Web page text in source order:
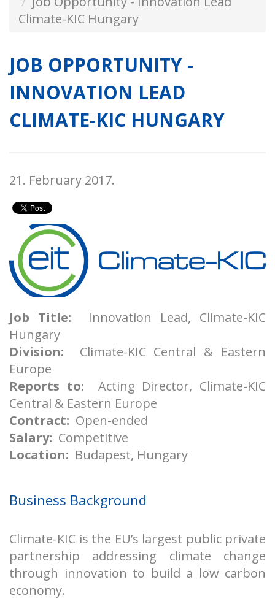
Climate-KIC Hungary
JOB OPPORTUNITY -
INNOVATION LEAD
CLIMATE-KIC HUNGARY
21. February 2017.
Job Title:
Innovation Lead, Climate-KIC
Hungary
Division: Climate-KIC Central & Eastern
Europe
Reports to: Acting Director, Climate-KIC
Central & Eastern Europe
Contract: Open-ended
Salary: Competitive
Location: Budapest, Hungary
Business Background
Climate-KIC is the EU’s largest public private
partnership addressing climate change
through innovation to build a low carbon
economy.